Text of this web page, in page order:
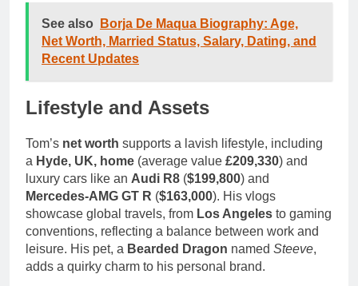
See also
Borja De Maqua Biography: Age,
Net Worth, Married Status, Salary, Dating, and
Recent Updates
Lifestyle and Assets
Tom’s net worth supports a lavish lifestyle, including
a Hyde, UK, home (average value £209,330) and
luxury cars like an Audi R8 ($199,800) and
Mercedes-AMG GT R ($163,000). His vlogs
showcase global travels, from Los Angeles to gaming
conventions, reflecting a balance between work and
leisure. His pet, a Bearded Dragon named Steeve,
adds a quirky charm to his personal brand.